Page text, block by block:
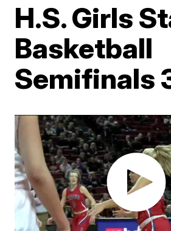
H.S. Girls
Basketball
Semifinals